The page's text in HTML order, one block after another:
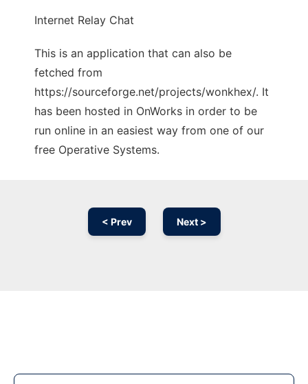
Internet Relay Chat
This is an application that can also be
fetched from
https://sourceforge.net/projects/wonkhex/. It
has been hosted in OnWorks in order to be
run online in an easiest way from one of our
free Operative Systems.
< Prev Next >